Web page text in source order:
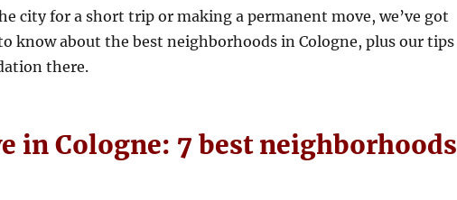
city for a short trip or making a permanent move, we’ve got
know about the best neighborhoods in Cologne, plus our tips
there.
in Cologne: 7 best neighborhoods